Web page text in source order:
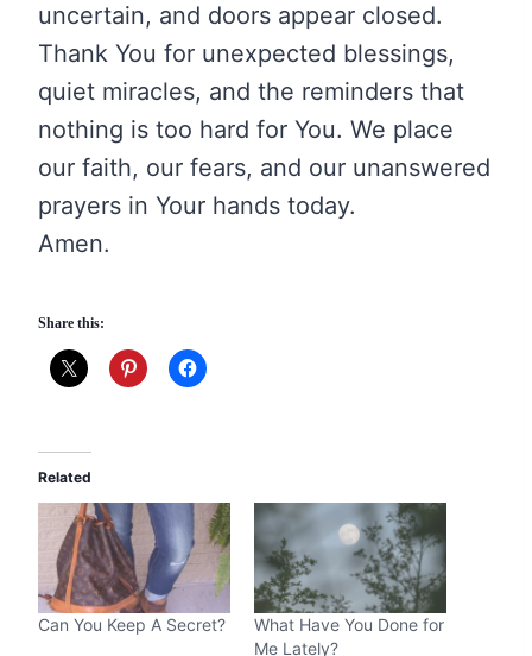
uncertain, and doors appear closed.
Thank You for unexpected blessings,
quiet miracles, and the reminders that
nothing is too hard for You. We place
our faith, our fears, and our unanswered
prayers in Your hands today.
Amen.
Share this:
Related
Can You Keep A Secret?
What Have You Done for
Me Lately?